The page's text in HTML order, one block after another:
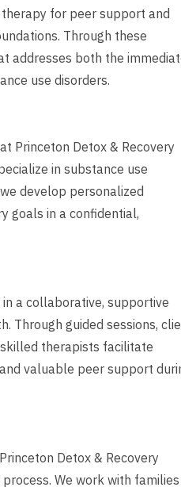
for peer support and
Through these
addresses both the
use disorders.
Princeton Detox & Recovery
in substance use
develop personalized
goals in a confidential,
a collaborative, supportive
Through guided sessions,
therapists facilitate
valuable peer support
Detox & Recovery
We work with